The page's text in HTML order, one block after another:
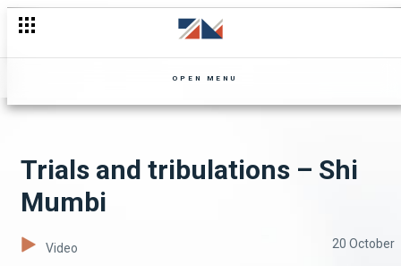
OPEN MENU
Trials and tribulations – Shi
Mumbi
Video 20 October